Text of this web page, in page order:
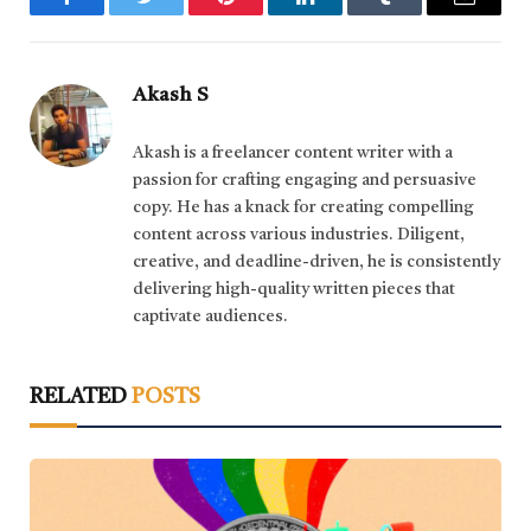
FacebookTwitter Pinterest LinkedInTumblr Email
Akash S
Akash is a freelancer content writer with a
passion for crafting engaging and persuasive
copy. He has a knack for creating compelling
content across various industries. Diligent,
creative, and deadline-driven, he is consistently
delivering high-quality written pieces that
captivate audiences.
RELATED POSTS